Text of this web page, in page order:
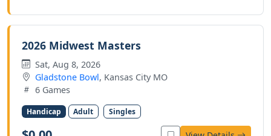
2026 Midwest Masters
Sat, Aug 8, 2026
Gladstone Bowl, Kansas City MO
6 Games
Handicap Adult Singles